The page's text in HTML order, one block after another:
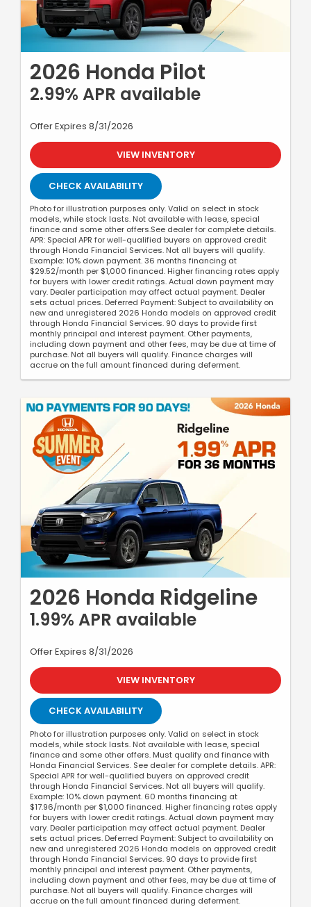
2026 Honda Pilot
2.99% APR available
Offer Expires 8/31/2026
VIEW INVENTORY
CHECK AVAILABILITY
Photo for illustration purposes only. Valid on select in stock
models, while stock lasts. Not available with lease, special
finance and some other offers.See dealer for complete details.
APR: Special APR for well-qualified buyers on approved credit
through Honda Financial Services. Not all buyers will qualify.
Example: 10% down payment. 36 months financing at
$29.52/month per $1,000 financed. Higher financing rates apply
for buyers with lower credit ratings. Actual down payment may
vary. Dealer participation may affect actual payment. Dealer
sets actual prices. Deferred Payment: Subject to availability on
new and unregistered 2026 Honda models on approved credit
through Honda Financial Services. 90 days to provide first
monthly principal and interest payment. Other payments,
including down payment and other fees, may be due at time of
purchase. Not all buyers will qualify. Finance charges will
accrue on the full amount financed during deferment.
2026 Honda Ridgeline
1.99% APR available
Offer Expires 8/31/2026
VIEW INVENTORY
CHECK AVAILABILITY
Photo for illustration purposes only. Valid on select in stock
models, while stock lasts. Not available with lease, special
finance and some other offers. Must qualify and finance with
Honda Financial Services. See dealer for complete details. APR:
Special APR for well-qualified buyers on approved credit
through Honda Financial Services. Not all buyers will qualify.
Example: 10% down payment. 60 months financing at
$17.96/month per $1,000 financed. Higher financing rates apply
for buyers with lower credit ratings. Actual down payment may
vary. Dealer participation may affect actual payment. Dealer
sets actual prices. Deferred Payment: Subject to availability on
new and unregistered 2026 Honda models on approved credit
through Honda Financial Services. 90 days to provide first
monthly principal and interest payment. Other payments,
including down payment and other fees, may be due at time of
purchase. Not all buyers will qualify. Finance charges will
accrue on the full amount financed during deferment.